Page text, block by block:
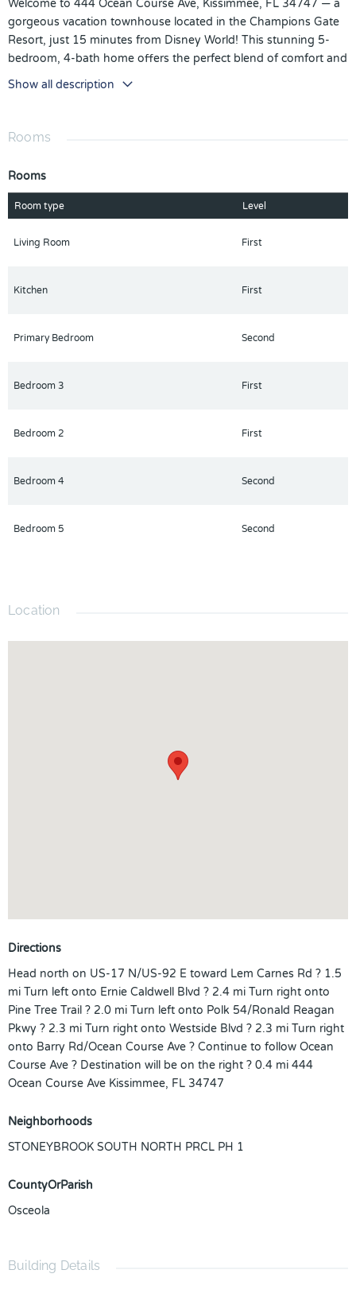
Welcome to 444 Ocean Course Ave, Kissimmee, FL 34747 — a
gorgeous vacation townhouse located in the Champions Gate
Resort, just 15 minutes from Disney World! This stunning 5-
bedroom, 4-bath home offers the perfect blend of comfort and
style for families and guests alike. Each bedroom features
unique themed designs, creating an unforgettable experience
relaxing after a day at the parks or entertaining friends and
a profitable Airbnb investment, or a new single-family
to own a piece of paradise in one of Central Florida’s most
sought-after resort communities!
Show all description
Rooms
Rooms
Room type Level
Living Room First
Kitchen First
Primary Bedroom Second
Bedroom 3 First
Bedroom 2 First
Bedroom 4 Second
Bedroom 5 Second
Location
Directions
Head north on US-17 N/US-92 E toward Lem Carnes Rd ? 1.5
mi Turn left onto Ernie Caldwell Blvd ? 2.4 mi Turn right onto
Pine Tree Trail ? 2.0 mi Turn left onto Polk 54/Ronald Reagan
Pkwy ? 2.3 mi Turn right onto Westside Blvd ? 2.3 mi Turn right
onto Barry Rd/Ocean Course Ave ? Continue to follow Ocean
Course Ave ? Destination will be on the right ? 0.4 mi 444
Ocean Course Ave Kissimmee, FL 34747
Neighborhoods
STONEYBROOK SOUTH NORTH PRCL PH 1
CountyOrParish
Osceola
Building Details